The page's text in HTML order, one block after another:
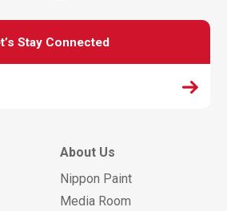
Stay Connected
About Us
Nippon Paint
Media Room